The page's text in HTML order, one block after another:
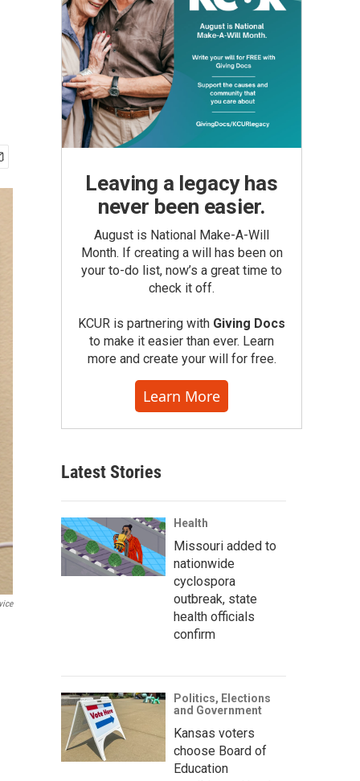
Leaving a legacy has
never been easier.
August is National Make-A-Will
Month. If creating a will has been on
your to-do list, now’s a great time to
check it off.
KCUR is partnering with Giving Docs
to make it easier than ever. Learn
more and create your will for free.
Learn More
Latest Stories
Health
Missouri added to
nationwide
cyclospora
outbreak, state
health officials
confirm
Politics, Elections
and Government
Kansas voters
choose Board of
Education